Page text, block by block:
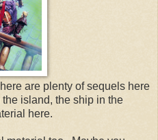
are plenty of sequels here
island, the ship in the
here.